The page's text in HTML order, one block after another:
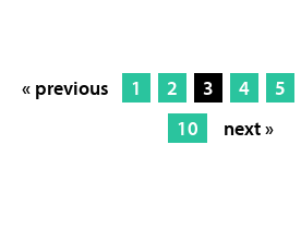
« previous 1 2 3 4 5
10
next »